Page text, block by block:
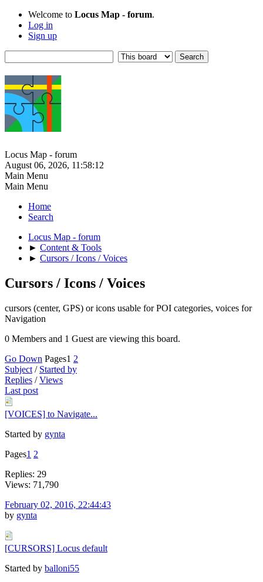
Welcome to Locus Map - forum.
Log in
Sign up
Locus Map - forum
August 06, 2026, 11:58:12
Main Menu
Main Menu
Home
Search
Locus Map - forum
► Content & Tools
► Cursors / Icons / Voices
Cursors / Icons / Voices
cursors (center, GPS) or icons usable for POI categories, voices for
Navigation
0 Members and 1 Guest are viewing this board.
Go Down Pages1 2
Subject / Started by
Replies /Views
Last post
[VOICES] to Navigate...
Started by gynta
Pages1 2
Replies: 29
Views: 71,790
February 02, 2016, 22:44:43
by gynta
[CURSORS] Locus default
Started by balloni55